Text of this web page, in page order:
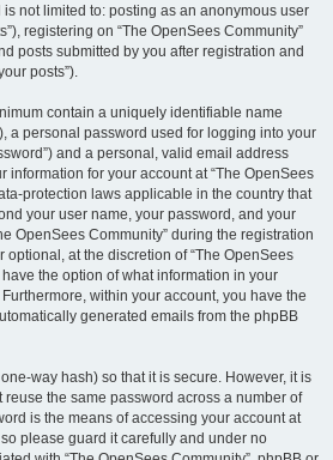
not limited to: posting as an anonymous user
registering on “The OpenSees Community”
posts submitted by you after registration and
posts”).
contain a uniquely identifiable name
a personal password used for logging into your
and a personal, valid email address
information for your account at “The OpenSees
protection laws applicable in the country that
your user name, your password, and your
OpenSees Community” during the registration
at the discretion of “The OpenSees
the option of what information in your
within your account, you have the
generated emails from the phpBB
way hash) so that it is secure. However, it is
the same password across a number of
is the means of accessing your account at
please guard it carefully and under no